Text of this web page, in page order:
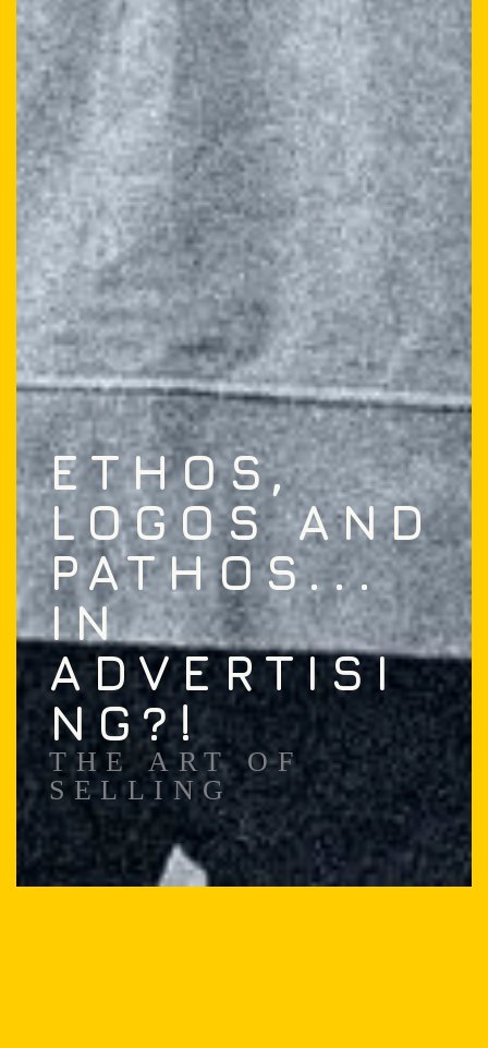
ETHOS,
LOGOS AND
PATHOS...
IN
ADVERTISI
NG?!
THE ART OF
SELLING